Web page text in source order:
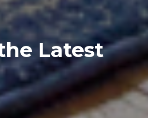
Latest